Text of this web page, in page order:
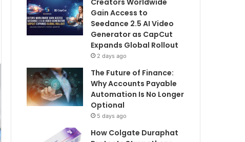
Creators Worldwide
Gain Access to
Seedance 2.5 AI Video
Generator as CapCut
Expands Global Rollout
2 days ago
The Future of Finance:
Why Accounts Payable
Automation Is No Longer
Optional
5 days ago
How Colgate Duraphat